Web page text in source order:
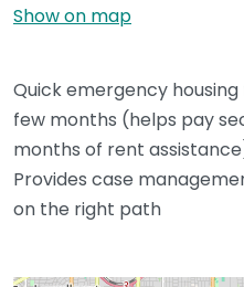
Show on map
Quick emergency
few months (helps pay
months of rent
Provides case
on the right path